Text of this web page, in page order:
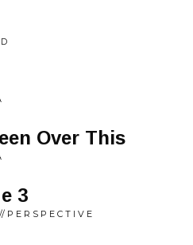
Over This
3
P E R S P E C T I V E